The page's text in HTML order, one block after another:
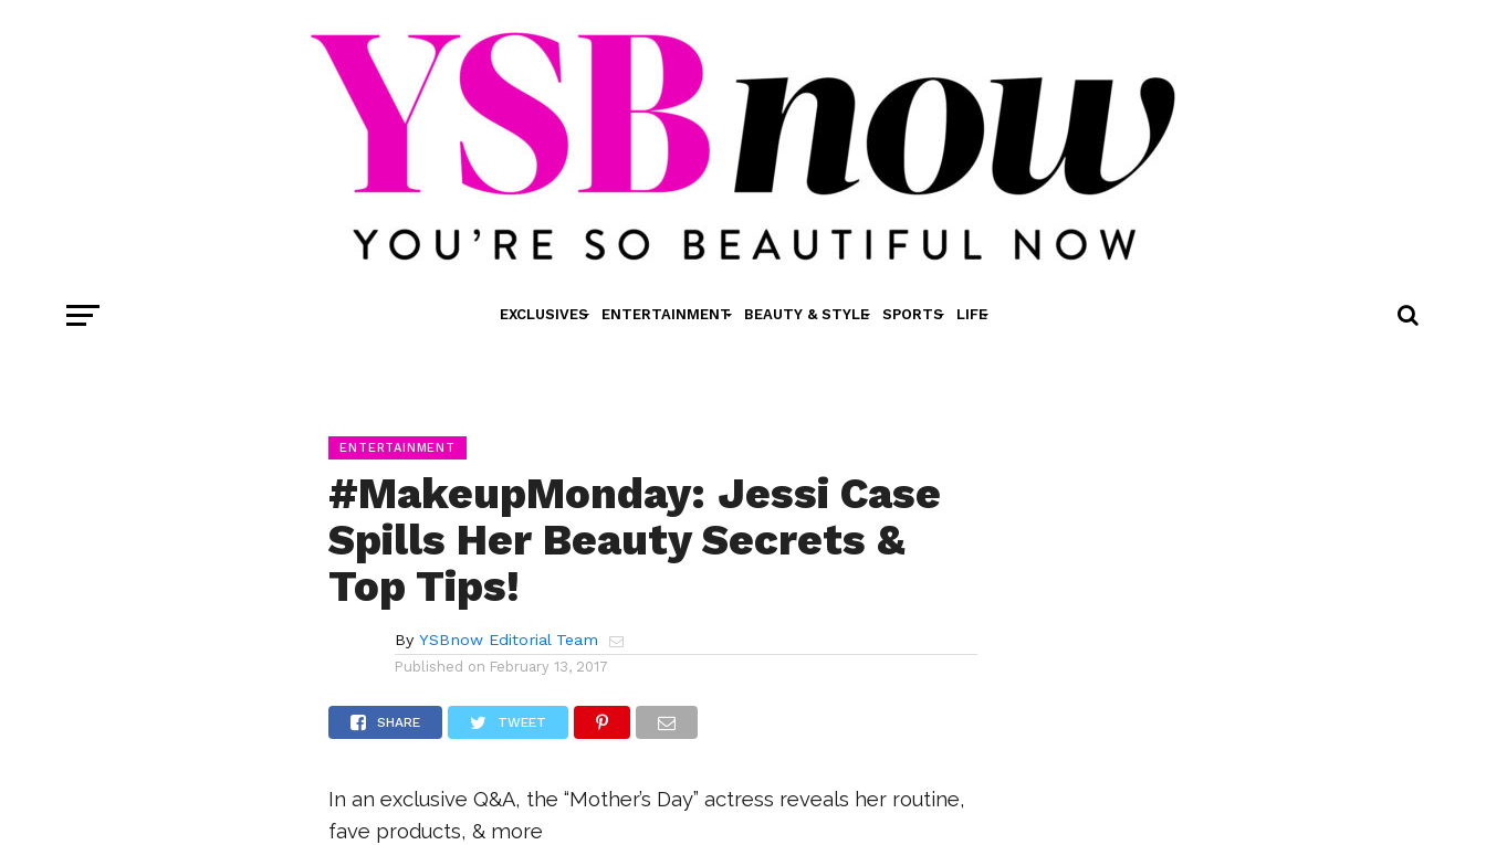
EXCLUSIVES ENTERTAINMENT BEAUTY & STYLE SPORTS LIFE
ENTERTAINMENT
#MakeupMonday: Jessi Case
Spills Her Beauty Secrets &
Top Tips!
By YSBnow Editorial Team
Published on February 13, 2017
SHARE TWEET
In an exclusive Q&A, the “Mother’s Day” actress reveals her routine,
fave products, & more